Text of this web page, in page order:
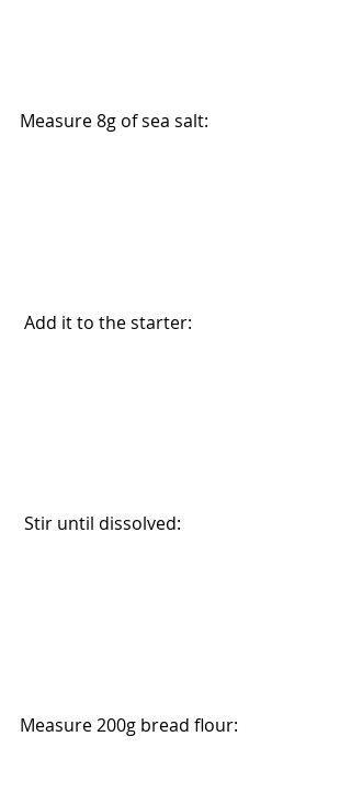
Measure 8g of sea salt:
Add it to the starter:
Stir until dissolved:
Measure 200g bread flour: